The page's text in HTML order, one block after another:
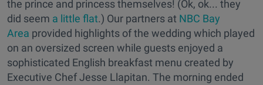
the prince and princess themselves! (Ok, ok... they
did seem a little flat.) Our partners at NBC Bay
Area provided highlights of the wedding which played
on an oversized screen while guests enjoyed a
sophisticated English breakfast menu created by
Executive Chef Jesse Llapitan. The morning ended